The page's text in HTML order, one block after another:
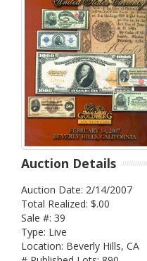
Auction Details
Auction Date: 2/14/2007
Total Realized: $.00
Sale #: 39
Type: Live
Location: Beverly Hills, CA